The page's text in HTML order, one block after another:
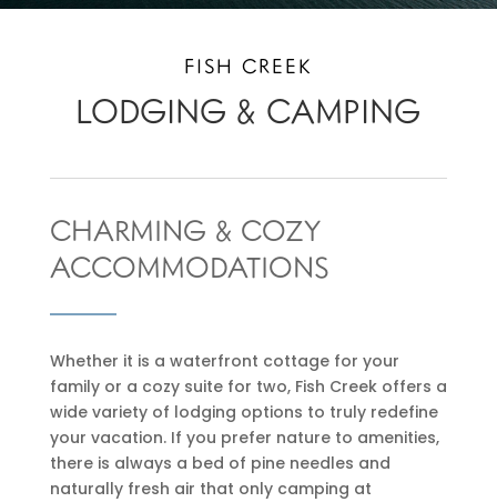
FISH CREEK
LODGING & CAMPING
CHARMING & COZY
ACCOMMODATIONS
Whether it is a waterfront cottage for your
family or a cozy suite for two, Fish Creek offers a
wide variety of lodging options to truly redefine
your vacation. If you prefer nature to amenities,
there is always a bed of pine needles and
naturally fresh air that only camping at